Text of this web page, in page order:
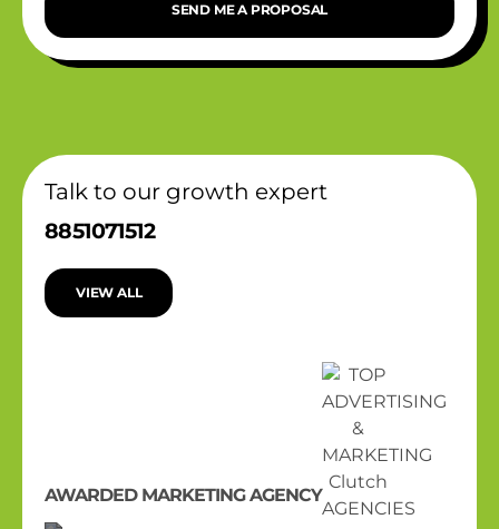
SEND ME A PROPOSAL
Talk to our growth expert
8851071512
VIEW ALL
AWARDED MARKETING AGENCY